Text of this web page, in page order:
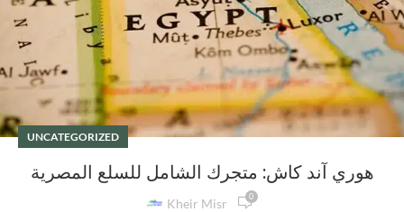
UNCATEGORIZED
هوري آند كاش: متجرك الشامل للسلع المصرية
Kheir Misr 0